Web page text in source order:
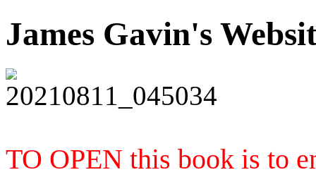
James Gavin's
TO OPEN this book is to